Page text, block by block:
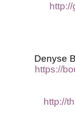
Denyse
https://
http://